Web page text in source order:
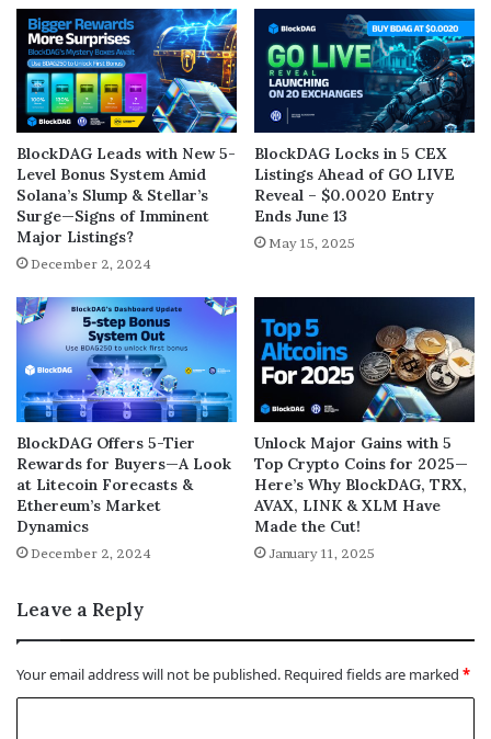
BlockDAG Leads with New 5-
Level Bonus System Amid
Solana’s Slump & Stellar’s
Surge—Signs of Imminent
Major Listings?
December 2, 2024
BlockDAG Locks in 5 CEX
Listings Ahead of GO LIVE
Reveal – $0.0020 Entry
Ends June 13
May 15, 2025
BlockDAG Offers 5-Tier
Rewards for Buyers—A Look
at Litecoin Forecasts &
Ethereum’s Market
Dynamics
December 2, 2024
Unlock Major Gains with 5
Top Crypto Coins for 2025—
Here’s Why BlockDAG, TRX,
AVAX, LINK & XLM Have
Made the Cut!
January 11, 2025
Leave a Reply
Your email address will not be published. Required fields are marked *